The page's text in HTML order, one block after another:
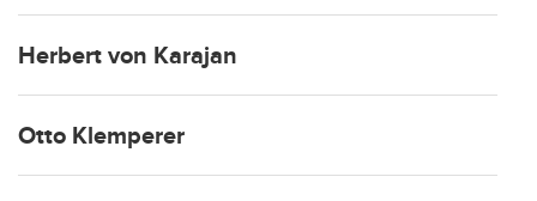
Herbert von Karajan
Otto Klemperer